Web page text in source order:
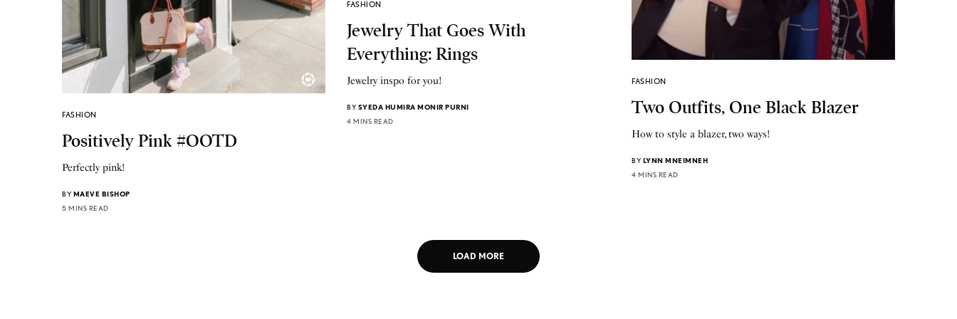
FASHION
Jewelry That Goes With
Everything: Rings
Jewelry inspo for you!
BY SYEDA HUMIRA MONIR PURNI
4 MINS READ
FASHION
Two Outfits, One Black Blazer
How to style a blazer, two ways!
BY LYNN MNEIMNEH
4 MINS READ
FASHION
Positively Pink #OOTD
Perfectly pink!
BY MAEVE BISHOP
5 MINS READ
LOAD MORE